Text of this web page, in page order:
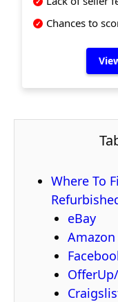
Chances to
Where To
eBay
Amazon